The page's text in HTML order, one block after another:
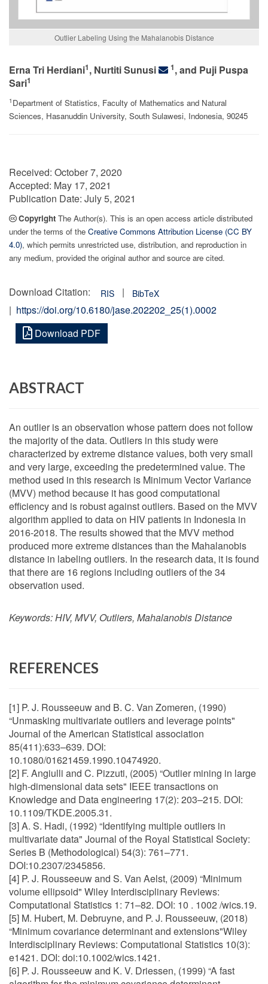
Outlier Labeling Using the Mahalanobis Distance
Erna Tri Herdiani1, Nurtiti Sunusi 1, and Puji Puspa
Sari1
1 Department of Statistics, Faculty of Mathematics and Natural
Sciences, Hasanuddin University, South Sulawesi, Indonesia, 90245
Received: October 7, 2020
Accepted: May 17, 2021
Publication Date: July 5, 2021
Copyright The Author(s). This is an open access article distributed
under the terms of the Creative Commons Attribution License (CC BY
4.0), which permits unrestricted use, distribution, and reproduction in
any medium, provided the original author and source are cited.
Download Citation: RIS | BibTeX
| https://doi.org/10.6180/jase.202202_25(1).0002
Download PDF
ABSTRACT
An outlier is an observation whose pattern does not follow
the majority of the data. Outliers in this study were
characterized by extreme distance values, both very small
and very large, exceeding the predetermined value. The
method used in this research is Minimum Vector Variance
(MVV) method because it has good computational
efficiency and is robust against outliers. Based on the MVV
algorithm applied to data on HIV patients in Indonesia in
2016-2018. The results showed that the MVV method
produced more extreme distances than the Mahalanobis
distance in labeling outliers. In the research data, it is found
that there are 16 regions including outliers of the 34
observation used.
Keywords:HIV, MVV, Outliers, Mahalanobis Distance
REFERENCES
[1] P. J. Rousseeuw and B. C. Van Zomeren, (1990)
“Unmasking multivariate outliers and leverage points"
Journal of the American Statistical association
85(411):633–639. DOI:
10.1080/01621459.1990.10474920.
[2] F. Angiulli and C. Pizzuti, (2005) “Outlier mining in large
high-dimensional data sets" IEEE transactions on
Knowledge and Data engineering 17(2): 203–215. DOI:
10.1109/TKDE.2005.31.
[3] A. S. Hadi, (1992) “Identifying multiple outliers in
multivariate data" Journal of the Royal Statistical Society:
Series B (Methodological) 54(3): 761–771.
DOI:10.2307/2345856.
[4] P. J. Rousseeuw and S. Van Aelst, (2009) “Minimum
volume ellipsoid" Wiley Interdisciplinary Reviews:
Computational Statistics 1: 71–82. DOI: 10 . 1002 /wics.19.
[5] M. Hubert, M. Debruyne, and P. J. Rousseeuw, (2018)
“Minimum covariance determinant and extensions"Wiley
Interdisciplinary Reviews: Computational Statistics 10(3):
e1421. DOI: doi:10.1002/wics.1421.
[6] P. J. Rousseeuw and K. V. Driessen, (1999) “A fast